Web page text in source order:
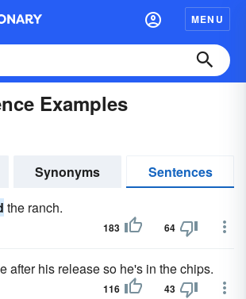
MENU
Examples
Synonyms
Sentences
the ranch.
183 64
after his release so he's in the chips.
116 43